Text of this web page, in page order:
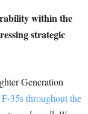
within the
strategic
Generation
35s throughout the